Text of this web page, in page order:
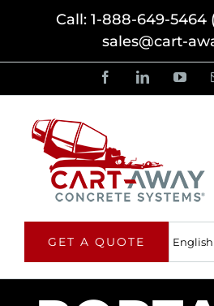
content
Call: 1-888-649-5464
sales@cart-
FacebookLinkedIn
GET A QUOTE